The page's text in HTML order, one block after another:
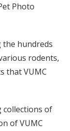
Photo
the hundreds
rodents,
that VUMC
collections of
of VUMC